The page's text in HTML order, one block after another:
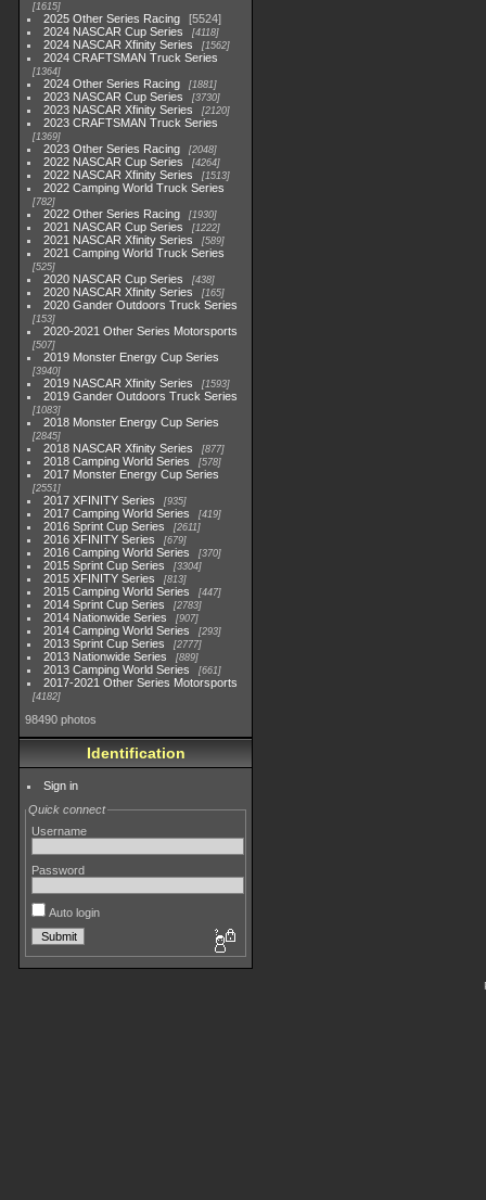
1615
2025 Other Series Racing
5524
2024 NASCAR Cup Series
4118
2024 NASCAR Xfinity Series 1562
2024 CRAFTSMAN Truck Series
1364
2024 Other Series Racing 1881
2023 NASCAR Cup Series 3730
2023 NASCAR Xfinity Series 2120
2023 CRAFTSMAN Truck Series
1369
2023 Other Series Racing 2048
2022 NASCAR Cup Series 4264
2022 NASCAR Xfinity Series 1513
2022 Camping World Truck Series
782
2022 Other Series Racing 1930
2021 NASCAR Cup Series 1222
2021 NASCAR Xfinity Series 589
2021 Camping World Truck Series
525
2020 NASCAR Cup Series 438
2020 NASCAR Xfinity Series 165
2020 Gander Outdoors Truck Series
153
2020-2021 Other Series Motorsports
507
2019 Monster Energy Cup Series
3940
2019 NASCAR Xfinity Series 1593
2019 Gander Outdoors Truck Series
1083
2018 Monster Energy Cup Series
2845
2018 NASCAR Xfinity Series 877
2018 Camping World Series 578
2017 Monster Energy Cup Series
2551
2017 XFINITY Series 935
2017 Camping World Series 419
2016 Sprint Cup Series 2611
2016 XFINITY Series 679
2016 Camping World Series 370
2015 Sprint Cup Series 3304
2015 XFINITY Series 813
2015 Camping World Series 447
2014 Sprint Cup Series 2783
2014 Nationwide Series 907
2014 Camping World Series 293
2013 Sprint Cup Series 2777
2013 Nationwide Series 889
2013 Camping World Series 661
2017-2021 Other Series Motorsports
4182
98490 photos
Identification
Sign in
Quick connect
Username
Password
Auto login